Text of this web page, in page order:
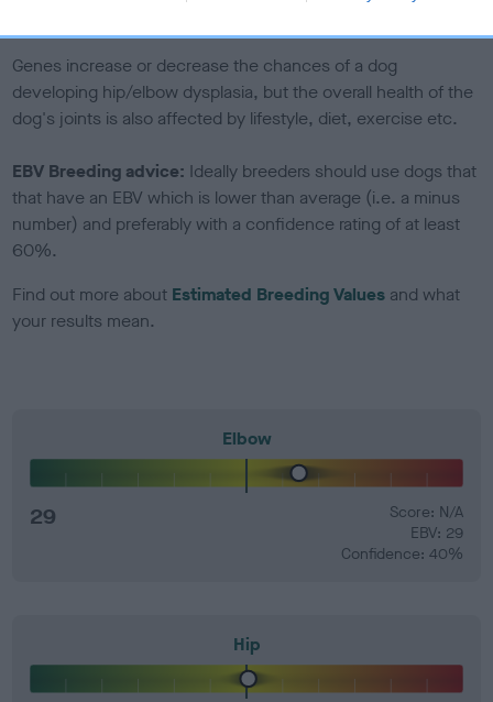
Genes increase or decrease the chances of a dog
developing hip/elbow dysplasia, but the overall health of the
dog's joints is also affected by lifestyle, diet, exercise etc.
EBV Breeding advice: Ideally breeders should use dogs that
that have an EBV which is lower than average (i.e. a minus
number) and preferably with a confidence rating of at least
60%.
Find out more about Estimated Breeding Values and what
your results mean.
Elbow
29
Score: N/A
EBV: 29
Confidence: 40%
Hip